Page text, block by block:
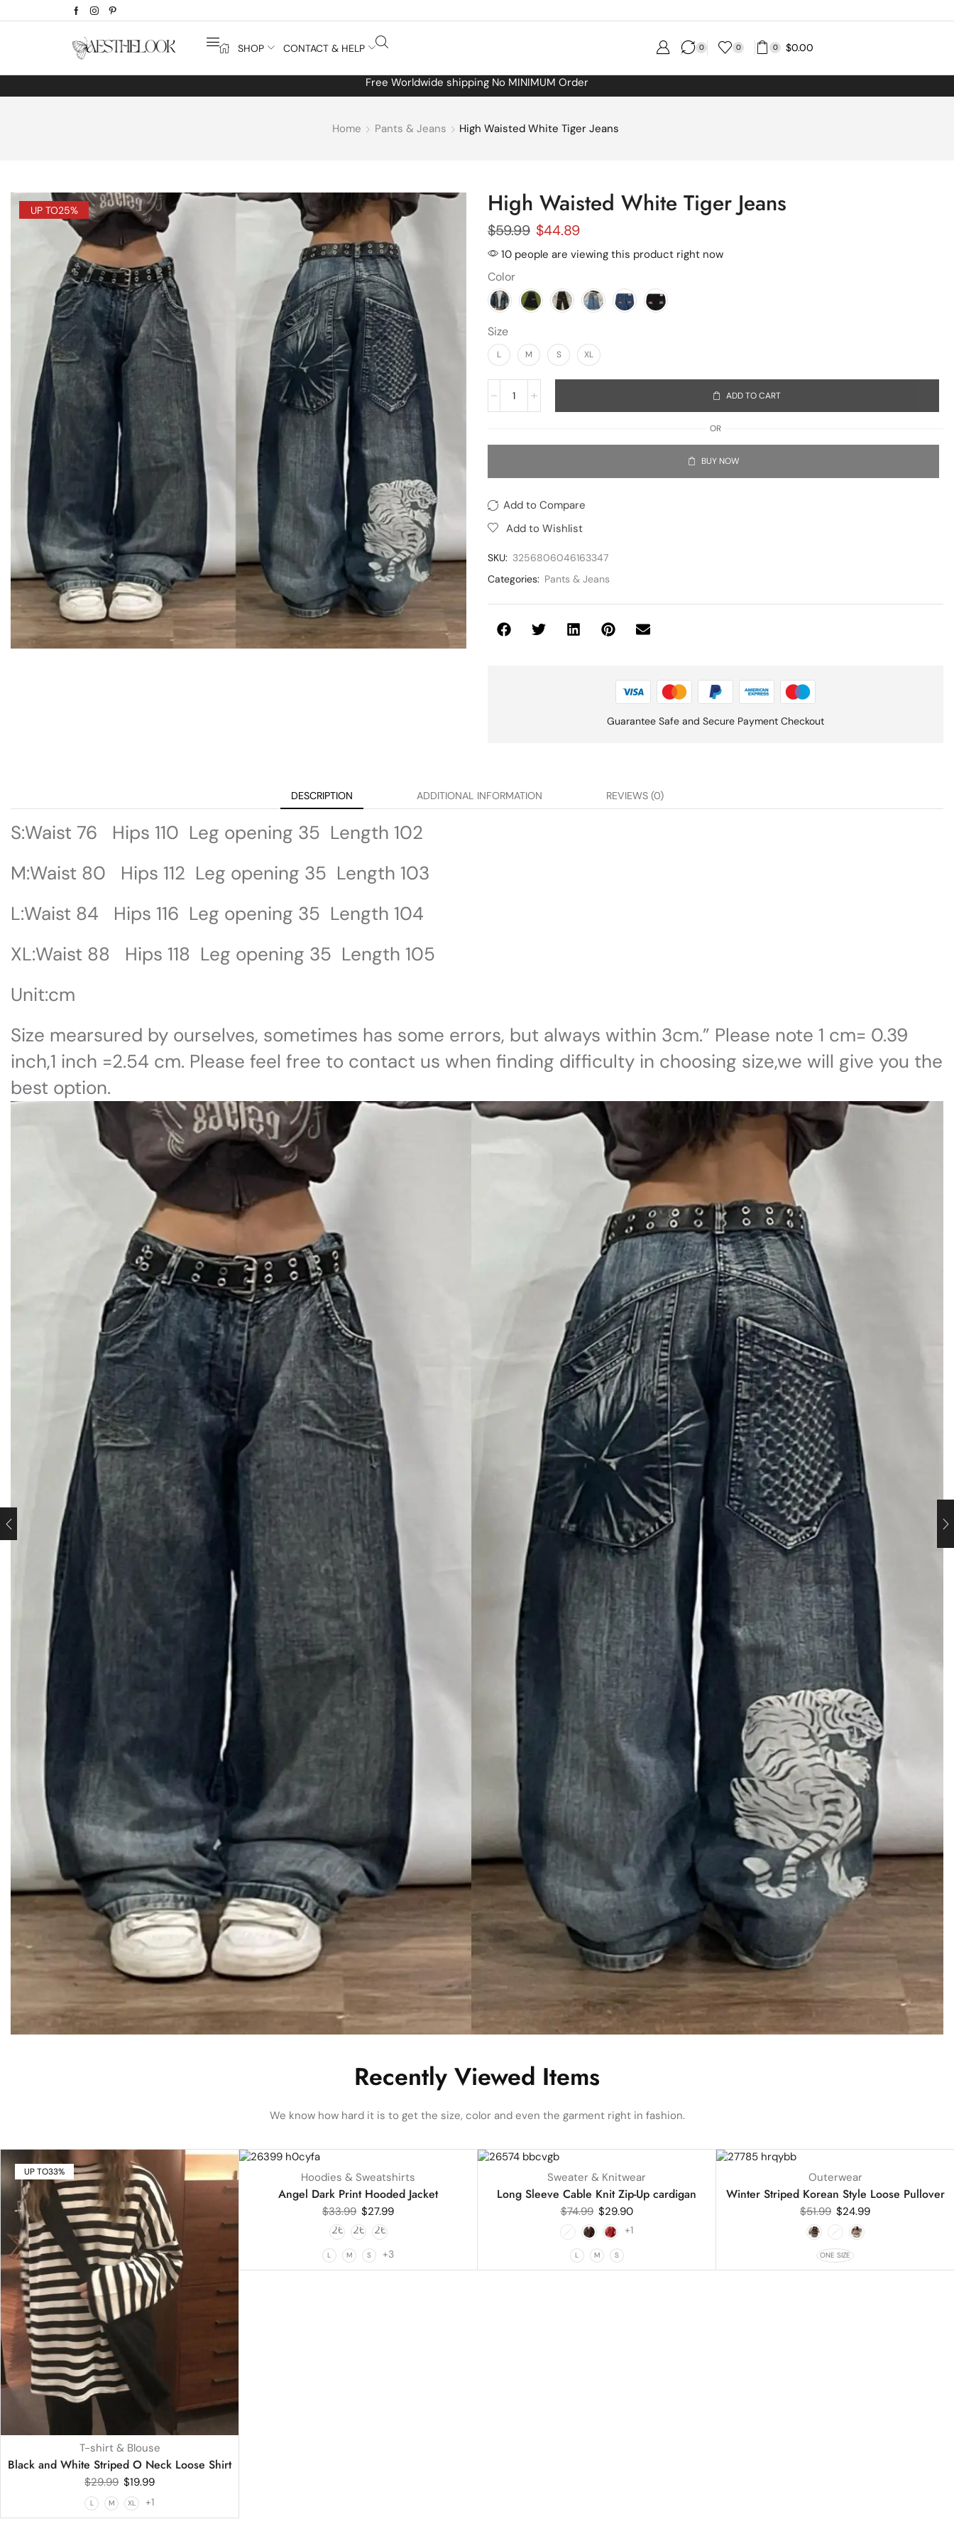
SHOP CONTACT & HELP 0 0 0 $0.00
Free Worldwide shipping No MINIMUM Order
Home Pants & Jeans High Waisted White Tiger Jeans
UP TO25% High Waisted White Tiger Jeans
$59.99 $44.89
10 people are viewing this product right now
Color
Size
L M S XL
ADD TO CART
OR
BUY NOW
Add to Compare
Add to Wishlist
SKU: 3256806046163347
Categories: Pants & Jeans
Guarantee Safe and Secure Payment Checkout
DESCRIPTION ADDITIONAL INFORMATION REVIEWS (0)
S:Waist 76 Hips 110 Leg opening 35 Length 102
M:Waist 80 Hips 112 Leg opening 35 Length 103
L:Waist 84 Hips 116 Leg opening 35 Length 104
XL:Waist 88 Hips 118 Leg opening 35 Length 105
Unit:cm
Size mearsured by ourselves, sometimes has some errors, but always within 3cm.” Please note 1 cm= 0.39
inch,1 inch =2.54 cm. Please feel free to contact us when finding difficulty in choosing size,we will give you the
best option.
Recently Viewed Items
We know how hard it is to get the size, color and even the garment right in fashion.
UP TO33%
T-shirt & Blouse
Black and White Striped O Neck Loose Shirt
$29.99 $19.99
L M XL +1
18%
HOT
Hoodies & Sweatshirts
Angel Dark Print Hooded Jacket
$33.99 $27.99
L M S +3
HOT
Sweater & Knitwear
Long Sleeve Cable Knit Zip-Up cardigan
$74.99 $29.90
+1
L M S
Outerwear
Winter Striped Korean Style Loose Pullover
$51.99 $24.99
ONE SIZE